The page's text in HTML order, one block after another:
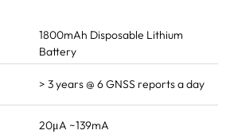
1800mAh Disposable Lithium
Battery
> 3 years @ 6 GNSS reports a day
20μA ~139mA